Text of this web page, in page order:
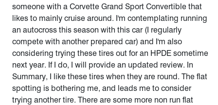
someone with a Corvette Grand Sport Convertible that
likes to mainly cruise around. I'm contemplating running
an autocross this season with this car (I regularly
compete with another prepared car) and I'm also
considering trying these tires out for an HPDE sometime
next year. If I do, I will provide an updated review. In
Summary, I like these tires when they are round. The flat
spotting is bothering me, and leads me to consider
trying another tire. There are some more non run flat